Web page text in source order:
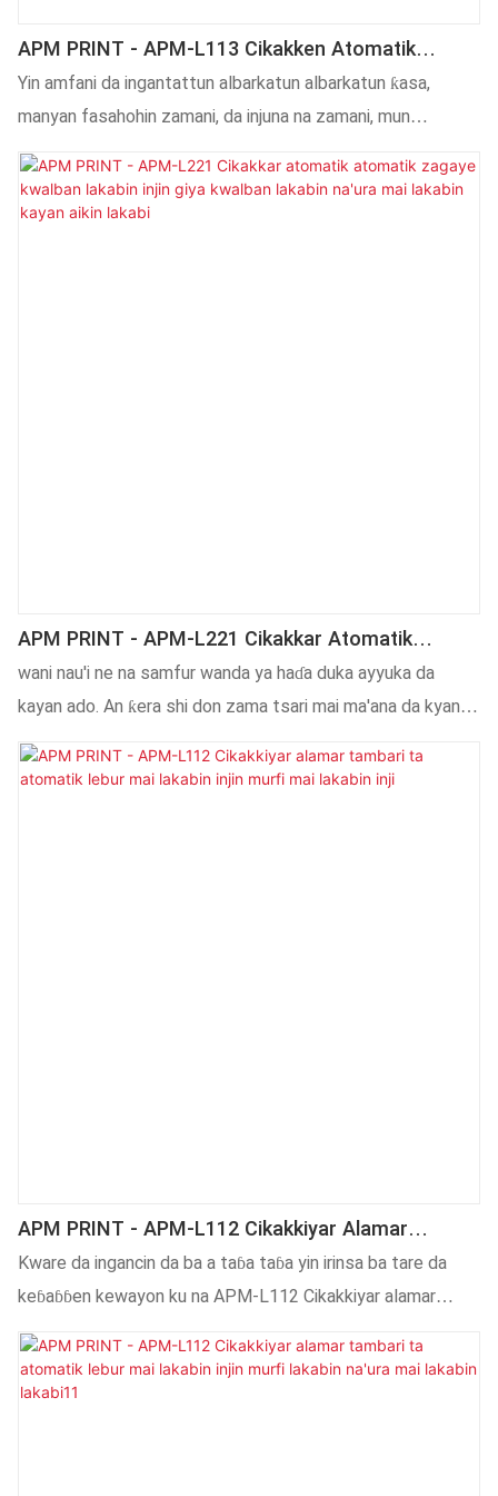
APM PRINT - APM-L113 Cikakken Atomatik
Marufi Lakabin Alamar Sandar Inji Mai Lakabin
Injin Akwatin Alamar Na'ura Mai Lakabin Na'ura
Yin amfani da ingantattun albarkatun albarkatun ƙasa,
manyan fasahohin zamani, da injuna na zamani, mun
tabbatar da APM-L113 Cikakkiyar kwalin kwalin kwalin
katako ta atomatik da aka kera na'urar buga mashin ɗin
akwati daidai. Yana da manyan fasali da yawa . Haka kuma,
APM PRINT - APM-L221 Cikakkar Atomatik
Atomatik Zagaye Kwalban Lakabin Injin Giya
Kwalban Lakabin Na'ura Mai Lakabin Kayan Aikin
wani nau'i ne na samfur wanda ya haɗa duka ayyuka da
kayan ado. An ƙera shi don zama tsari mai ma'ana da kyan
gani, wanda ya isa ya kama idanun mutane. An yi shi da
albarkatun ƙasa waɗanda suka wuce gwaje-gwaje masu
APM PRINT - APM-L112 Cikakkiyar Alamar
Tambari Ta Atomatik Lebur Mai Lakabin Injin
Murfi Mai Lakabin Inji
Kware da ingancin da ba a taɓa taɓa yin irinsa ba tare da
keɓaɓɓen kewayon ku na APM-L112 Cikakkiyar alamar
tambari ta atomatik lebur alamar lakabin na'ura mai lakabin
murfi tana ba ku mafi kyawun masana'anta da masu
kaya.Mu nau'ikan Injinan Lakabi waɗanda za a iya amfani da